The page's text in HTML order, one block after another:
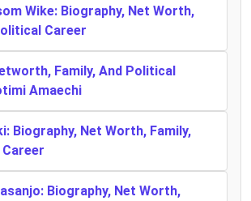
Wike: Biography, Net Worth,
Career
Family, And Political
Amaechi
Biography, Net Worth, Family,
Biography, Net Worth,